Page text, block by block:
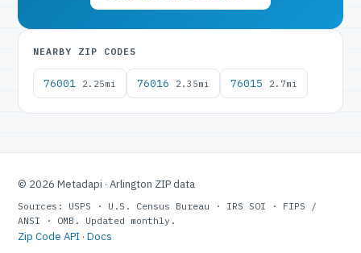
NEARBY ZIP CODES
76001 2.25mi 76016 2.35mi 76015 2.7mi
© 2026 Metadapi · Arlington ZIP data
Sources: USPS · U.S. Census Bureau · IRS SOI · FIPS /
ANSI · OMB. Updated monthly.
Zip Code API · Docs